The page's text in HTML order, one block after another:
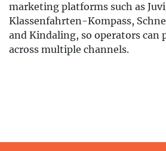
marketing platforms such as
Klassenfahrten-Kompass,
and Kindaling, so operators can
across multiple channels.